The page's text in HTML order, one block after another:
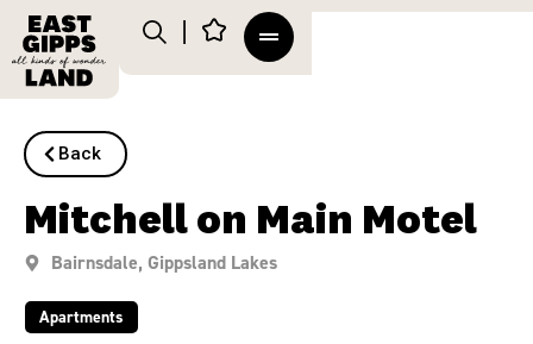
Back
Mitchell on Main Motel
Bairnsdale, Gippsland Lakes
Apartments